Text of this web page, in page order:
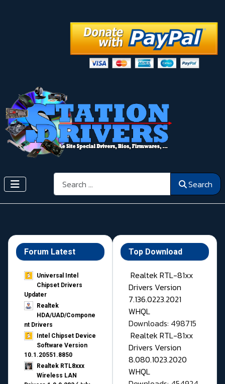
Search Search
Forum Latest
Universal Intel
Chipset Drivers
Updater​
Realtek
HDA/UAD/Compone
nt Drivers
Intel Chipset Device
Software Version
10.1.20551.8850
Realtek RTL8xxx
Wireless LAN
Top Download
Realtek RTL-81xx
Drivers Version
7.136.0223.2021
WHQL
Downloads: 498715
Realtek RTL-81xx
Drivers Version
8.080.1023.2020
WHQL